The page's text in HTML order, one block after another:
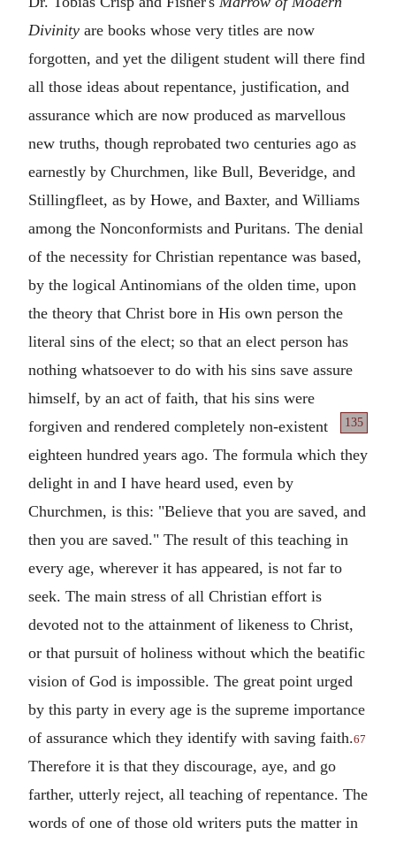
Divinity are books whose very titles are now
forgotten, and yet the diligent student will there find
all those ideas about repentance, justification, and
assurance which are now produced as marvellous
new truths, though reprobated two centuries ago as
earnestly by Churchmen, like Bull, Beveridge, and
Stillingfleet, as by Howe, and Baxter, and Williams
among the Nonconformists and Puritans. The denial
of the necessity for Christian repentance was based,
by the logical Antinomians of the olden time, upon
the theory that Christ bore in His own person the
literal sins of the elect; so that an elect person has
nothing whatsoever to do with his sins save assure
himself, by an act of faith, that his sins were
forgiven and rendered
135
completely non-existent
eighteen hundred years ago. The formula which they
delight in and I have heard used, even by
Churchmen, is this: "Believe that you are saved, and
then you are saved." The result of this teaching in
every age, wherever it has appeared, is not far to
seek. The main stress of all Christian effort is
devoted not to the attainment of likeness to Christ,
or that pursuit of holiness without which the beatific
vision of God is impossible. The great point urged
by this party in every age is the supreme importance
of assurance which they identify with saving faith.67
Therefore it is that they discourage, aye, and go
farther, utterly reject, all teaching of repentance. The
words of one of those old writers puts the matter in